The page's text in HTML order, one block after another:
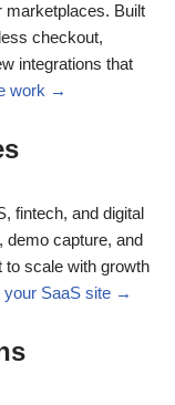
marketplaces. Built
checkout,
integrations that
work →
fintech, and digital
demo capture, and
to scale with growth
your SaaS site →